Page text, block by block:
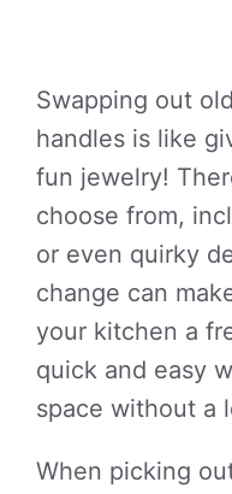
Swapping out
handles is like
fun jewelry!
choose from,
or even quirky
change can
your kitchen a
quick and easy
space without a
When picking